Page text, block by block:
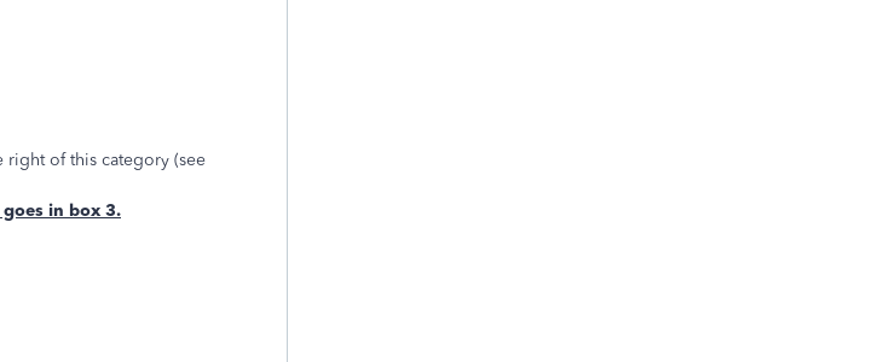
right of this category (see
in box 3.